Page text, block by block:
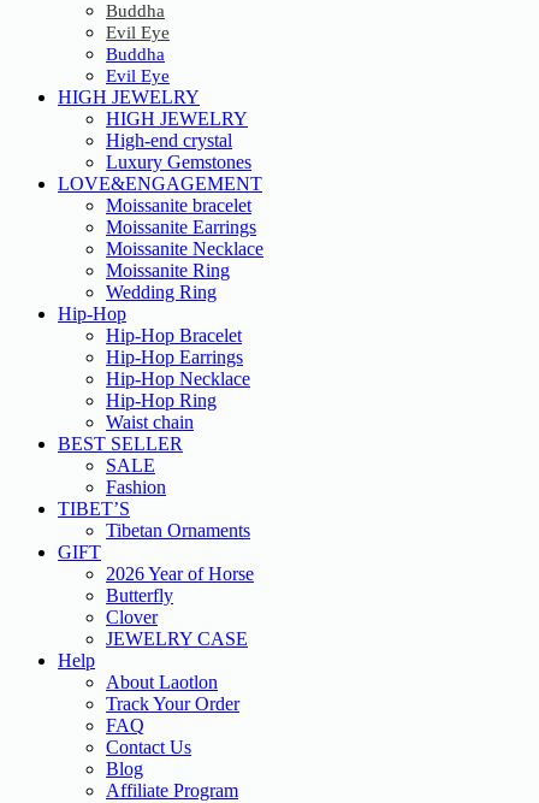
Buddha
Evil Eye
Buddha
Evil Eye
HIGH JEWELRY
HIGH JEWELRY
High-end crystal
Luxury Gemstones
LOVE&ENGAGEMENT
Moissanite bracelet
Moissanite Earrings
Moissanite Necklace
Moissanite Ring
Wedding Ring
Hip-Hop
Hip-Hop Bracelet
Hip-Hop Earrings
Hip-Hop Necklace
Hip-Hop Ring
Waist chain
BEST SELLER
SALE
Fashion
TIBET’S
Tibetan Ornaments
GIFT
2026 Year of Horse
Butterfly
Clover
JEWELRY CASE
Help
About Laotlon
Track Your Order
FAQ
Contact Us
Blog
Affiliate Program